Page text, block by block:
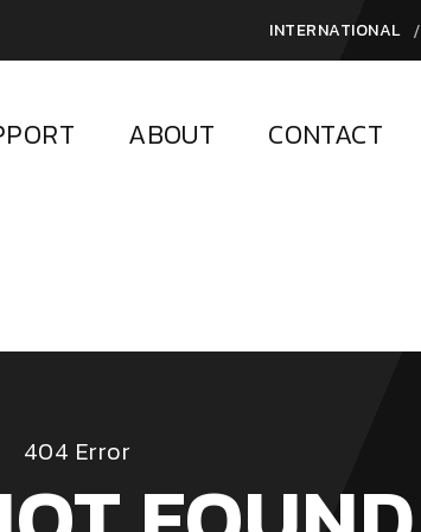
INTERNATIONAL /
ABOUT CONTACT
404 Error